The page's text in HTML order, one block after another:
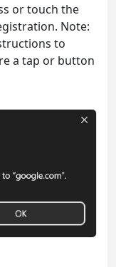
or touch the
Note:
to
a tap or button